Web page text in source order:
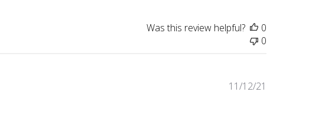
Was this review helpful?
0
0
11/12/21